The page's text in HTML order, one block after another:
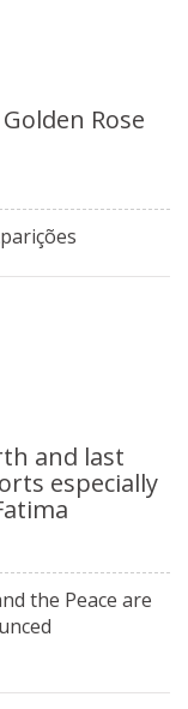
Rose
and last
especially
the Peace are